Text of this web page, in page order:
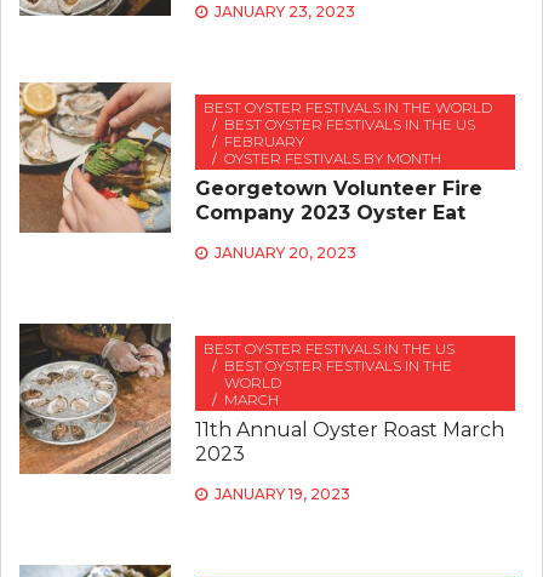
JANUARY 23, 2023
BEST OYSTER FESTIVALS IN THE WORLD
BEST OYSTER FESTIVALS IN THE US
FEBRUARY
OYSTER FESTIVALS BY MONTH
Georgetown Volunteer Fire
Company 2023 Oyster Eat
JANUARY 20, 2023
BEST OYSTER FESTIVALS IN THE US
BEST OYSTER FESTIVALS IN THE
WORLD
MARCH
11th Annual Oyster Roast March
2023
JANUARY 19, 2023